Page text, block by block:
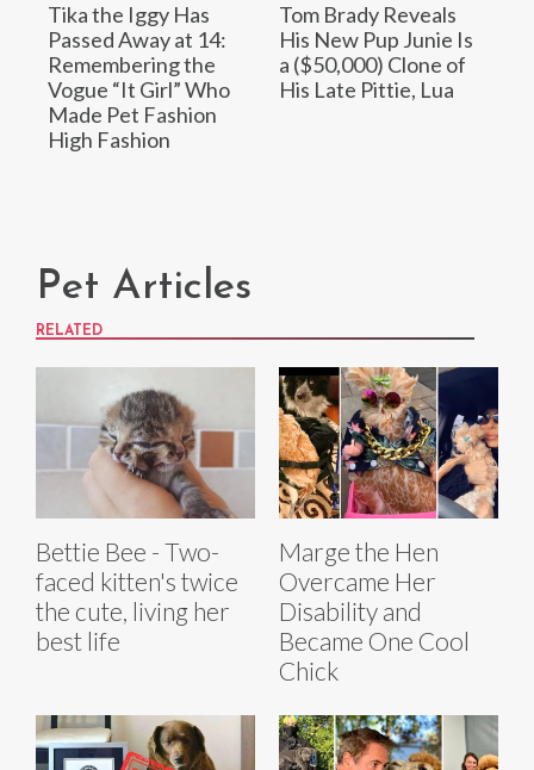
Tika the Iggy Has
Passed Away at 14:
Remembering the
Vogue “It Girl” Who
Made Pet Fashion
High Fashion
Tom Brady Reveals
His New Pup Junie Is
a ($50,000) Clone of
His Late Pittie, Lua
Pet Articles
RELATED
Bettie Bee - Two-
faced kitten's twice
the cute, living her
best life
Marge the Hen
Overcame Her
Disability and
Became One Cool
Chick